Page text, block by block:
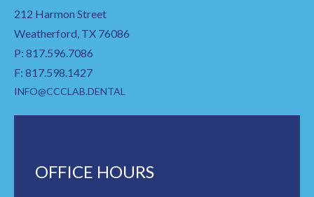
212 Harmon Street
Weatherford, TX 76086
P: 817.596.7086
F: 817.598.1427
INFO@CCCLAB.DENTAL
OFFICE HOURS